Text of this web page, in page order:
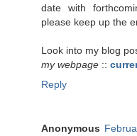
date with
please keep up the
Look into my blog
my webpage ::
Reply
Anonymous